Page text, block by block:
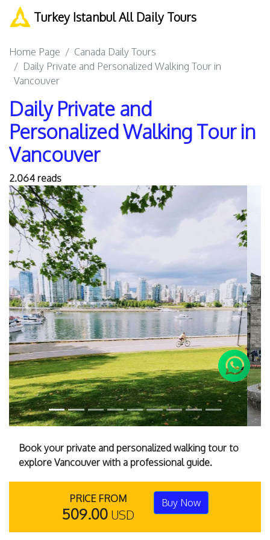
Turkey Istanbul All Daily Tours
Home Page
Canada Daily Tours
Daily Private and Personalized Walking Tour in
Vancouver
Daily Private and
Personalized Walking Tour in
Vancouver
2.064 reads
Previous Next
Book your private and personalized walking tour to
explore Vancouver with a professional guide.
PRICE FROM
509.00 USD
Buy Now